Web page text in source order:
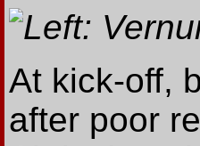
Left:
At kick-off,
after poor